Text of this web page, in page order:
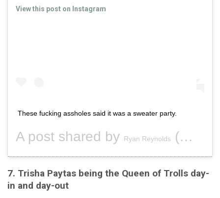
View this post on Instagram
These fucking assholes said it was a sweater party.
A post shared by Ryan Reynolds (@vancityreynolds) on
7. Trisha Paytas being the Queen of Trolls day-
in and day-out